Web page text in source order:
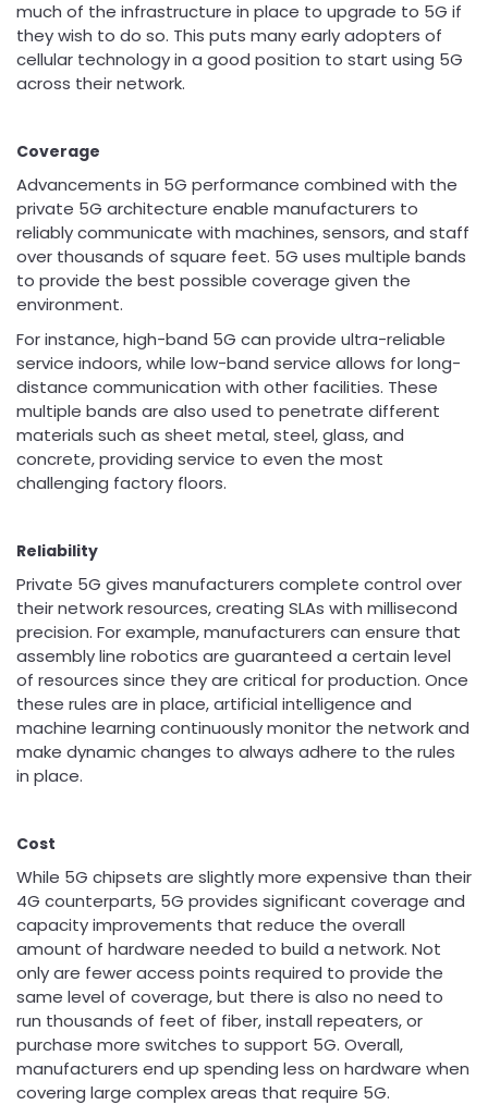
much of the infrastructure in place to upgrade to 5G if
they wish to do so. This puts many early adopters of
cellular technology in a good position to start using 5G
across their network.
Coverage
Advancements in 5G performance combined with the
private 5G architecture enable manufacturers to
reliably communicate with machines, sensors, and staff
over thousands of square feet. 5G uses multiple bands
to provide the best possible coverage given the
environment.
For instance, high-band 5G can provide ultra-reliable
service indoors, while low-band service allows for long-
distance communication with other facilities. These
multiple bands are also used to penetrate different
materials such as sheet metal, steel, glass, and
concrete, providing service to even the most
challenging factory floors.
Reliability
Private 5G gives manufacturers complete control over
their network resources, creating SLAs with millisecond
precision. For example, manufacturers can ensure that
assembly line robotics are guaranteed a certain level
of resources since they are critical for production. Once
these rules are in place, artificial intelligence and
machine learning continuously monitor the network and
make dynamic changes to always adhere to the rules
in place.
Cost
While 5G chipsets are slightly more expensive than their
4G counterparts, 5G provides significant coverage and
capacity improvements that reduce the overall
amount of hardware needed to build a network. Not
only are fewer access points required to provide the
same level of coverage, but there is also no need to
run thousands of feet of fiber, install repeaters, or
purchase more switches to support 5G. Overall,
manufacturers end up spending less on hardware when
covering large complex areas that require 5G.